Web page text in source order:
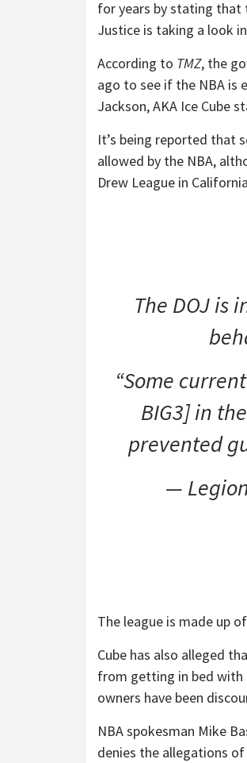
for years by stating that
Justice is taking a look
According to TMZ, the
ago to see if the NBA is
Jackson, AKA Ice Cube
It’s being reported that
allowed by the NBA,
Drew League in
The DOJ is
“Some
BIG3] in
prevented
—
The league is made up
Cube has also alleged
from getting in bed with
owners have been
NBA spokesman Mike
denies the allegations